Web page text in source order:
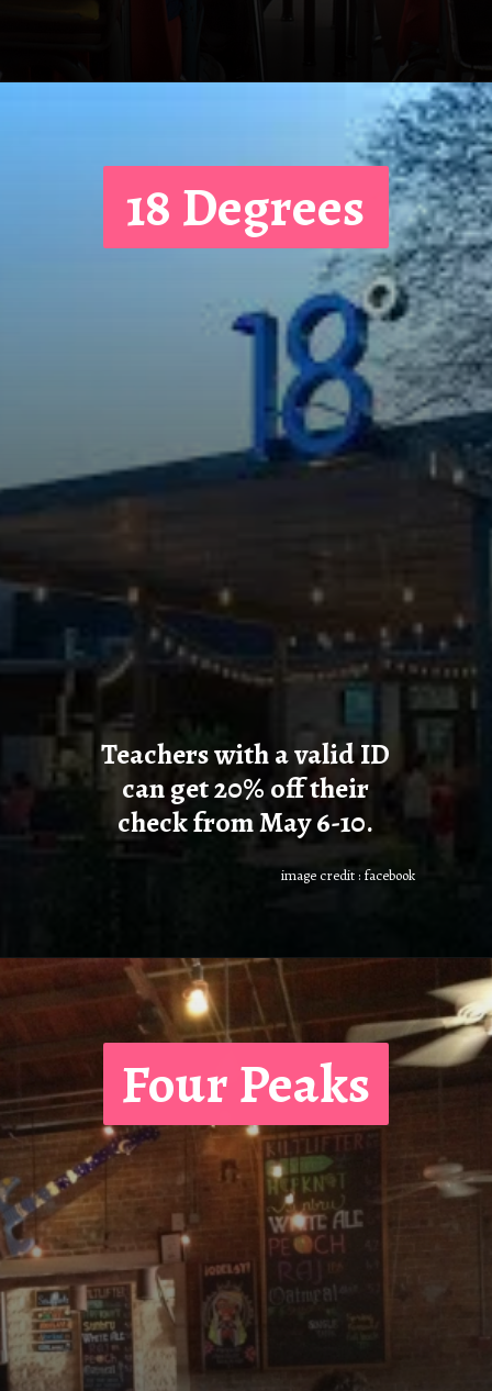
This is a summary of the
discounts that will be offered
to teachers during Teacher
Appreciation Week in 2024
throughout the Valley.
Teachers with a valid ID
can get 20% off their
check from May 6-10.
18 Degrees
image credit : facebook
Four Peaks